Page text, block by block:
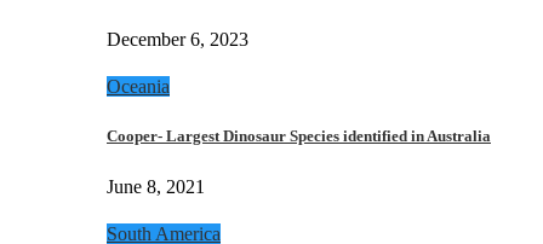
December 6, 2023
Oceania
Cooper- Largest Dinosaur Species identified in Australia
June 8, 2021
South America